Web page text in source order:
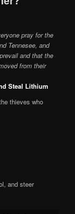
pray for the
Tennesee, and
and that the
from their
Steal Lithium
thieves who
and steer